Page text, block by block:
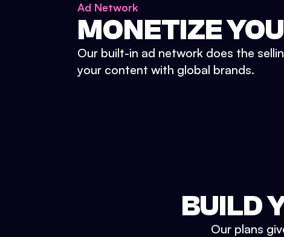
Ad Network
MONETIZE
Our built-in ad network does the
your content with global brands.
BUILD
Our plans